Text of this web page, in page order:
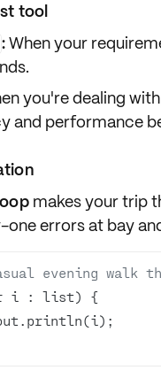
tool
:When your
you're dealing
and performance
makes your trip
errors at bay
evening walk